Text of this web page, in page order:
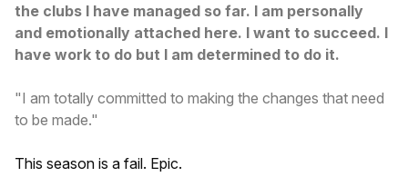
the clubs I have managed so far. I am personally
and emotionally attached here. I want to succeed. I
have work to do but I am determined to do it.
"I am totally committed to making the changes that need
to be made."
This season is a fail. Epic.